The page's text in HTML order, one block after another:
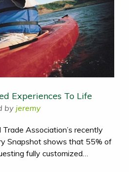
Experiences To Life
by jeremy
Association’s recently
Snapshot shows that 55% of
fully customized…